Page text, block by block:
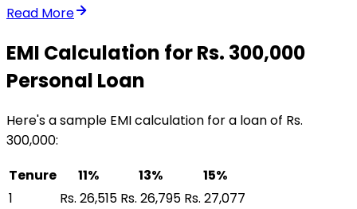
Read More
EMI Calculation for Rs. 300,000
Personal Loan
Here's a sample EMI calculation for a loan of Rs.
300,000:
Tenure
11% 13%
15%
1
Rs. 26,515 Rs. 26,795 Rs. 27,077